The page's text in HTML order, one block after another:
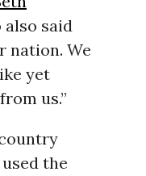
also said
nation. We
yet
us.”
the